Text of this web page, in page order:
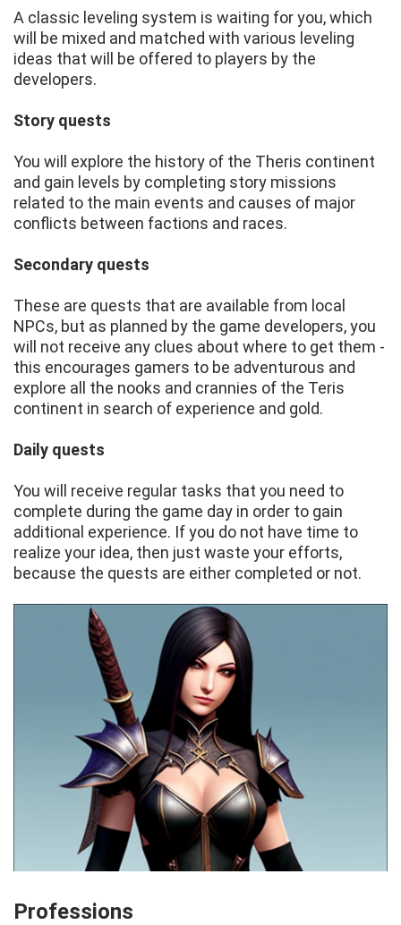
A classic leveling system is waiting for you, which
will be mixed and matched with various leveling
ideas that will be offered to players by the
developers.
Story quests
You will explore the history of the Theris continent
and gain levels by completing story missions
related to the main events and causes of major
conflicts between factions and races.
Secondary quests
These are quests that are available from local
NPCs, but as planned by the game developers, you
will not receive any clues about where to get them -
this encourages gamers to be adventurous and
explore all the nooks and crannies of the Teris
continent in search of experience and gold.
Daily quests
You will receive regular tasks that you need to
complete during the game day in order to gain
additional experience. If you do not have time to
realize your idea, then just waste your efforts,
because the quests are either completed or not.
Professions